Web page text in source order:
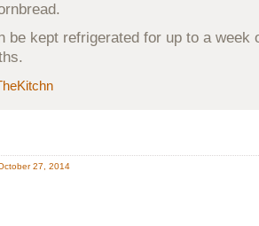
be kept refrigerated for up to a week
27, 2014